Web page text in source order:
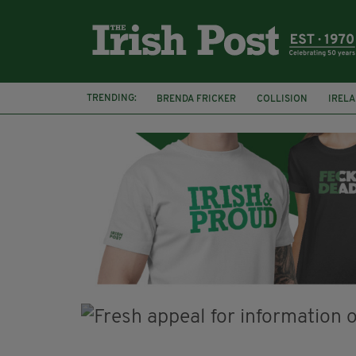
TRENDING: BRENDA FRICKER COLLISION
CORK